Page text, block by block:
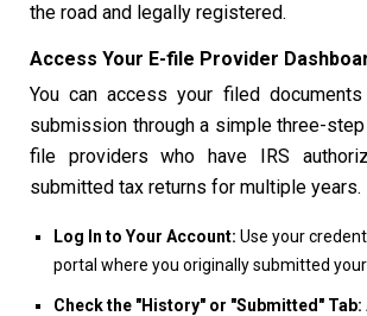
the road and legally registered.
Access Your E-file Provider
You can access your filed
submission through a simple three-
file providers who have IRS
submitted tax returns for multiple years.
Log In to Your Account: Use your
portal where you originally submitted your
Check the "History" or "Submitted" Tab: